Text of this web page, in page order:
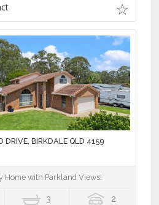
DRIVE, BIRKDALE QLD 4159
Home with Parkland Views!
3 2